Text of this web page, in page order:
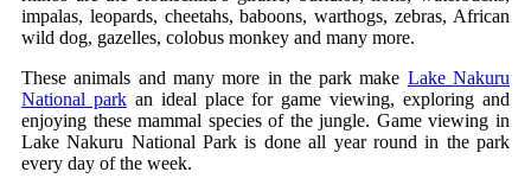
impalas, leopards, cheetahs, baboons, warthogs, zebras, African
wild dog, gazelles, colobus monkey and many more.
These animals and many more in the park make Lake Nakuru
National parkan ideal place for game viewing, exploring and
enjoying these mammal species of the jungle. Game viewing in
Lake Nakuru National Park is done all year round in the park
every day of the week.